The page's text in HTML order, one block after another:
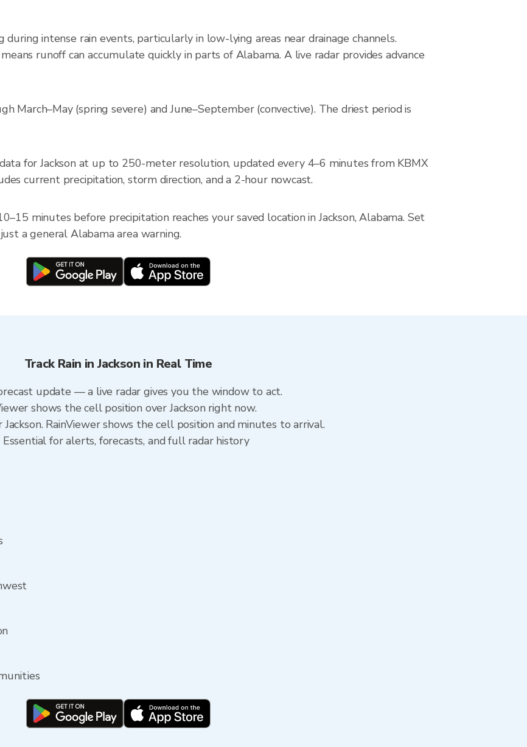
during intense rain events, particularly in low-lying areas near drainage channels.
runoff can accumulate quickly in parts of Alabama. A live radar provides advance
March–May (spring severe) and June–September (convective). The driest period is
for Jackson at up to 250-meter resolution, updated every 4–6 minutes from KBMX
current precipitation, storm direction, and a 2-hour nowcast.
minutes before precipitation reaches your saved location in Jackson, Alabama. Set
a general Alabama area warning.
Track Rain in Jackson in Real Time
update — a live radar gives you the window to act.
shows the cell position over Jackson right now.
RainViewer shows the cell position and minutes to arrival.
for alerts, forecasts, and full radar history